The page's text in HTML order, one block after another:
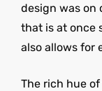
design was on
that is at once
also allows for
The rich hue